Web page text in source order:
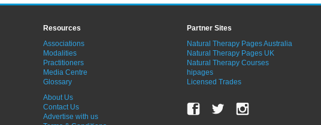
Resources
Associations
Modalities
Practitioners
Media Centre
Glossary
About Us
Contact Us
Advertise with us
Partner Sites
Natural Therapy Pages Australia
Natural Therapy Pages UK
Natural Therapy Courses
hipages
Licensed Trades